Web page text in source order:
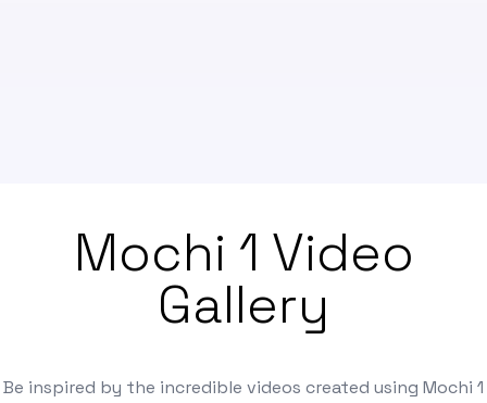
Mochi 1 Video
Gallery
Be inspired by the incredible videos created using Mochi 1